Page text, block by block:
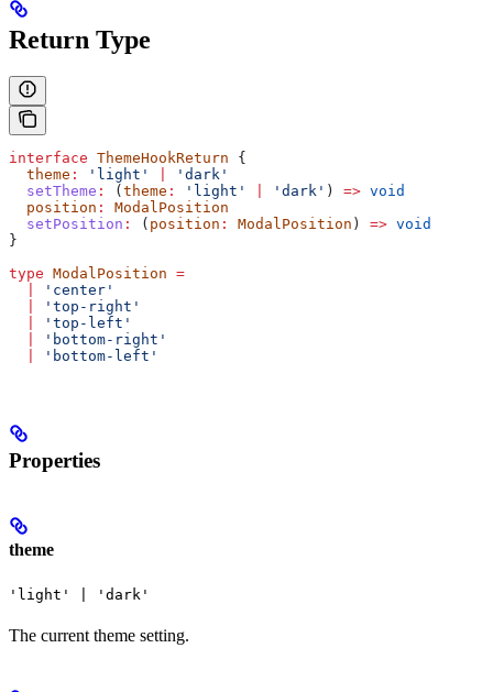
Return Type
interface ThemeHookReturn {
  theme
: 'light'
'dark'
  setTheme
: ( theme : 'light' 'dark' ) => void
  position
:
ModalPosition
  setPosition
: ( position : ModalPosition ) => void
}
type ModalPosition =
'center'
'top-right'
'top-left'
'bottom-right'
'bottom-left'
Properties
theme
'light' | 'dark'
The current theme setting.